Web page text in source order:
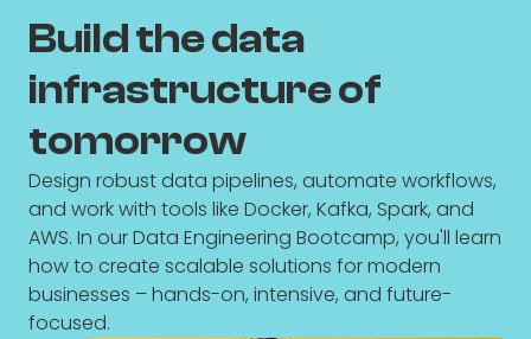
Build the data
infrastructure of
tomorrow
Design robust data pipelines, automate workflows,
and work with tools like Docker, Kafka, Spark, and
AWS. In our Data Engineering Bootcamp, you'll learn
how to create scalable solutions for modern
businesses – hands-on, intensive, and future-
focused.